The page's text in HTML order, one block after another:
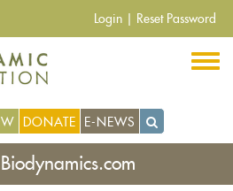
Login Reset Password
DONATE E-NEWS